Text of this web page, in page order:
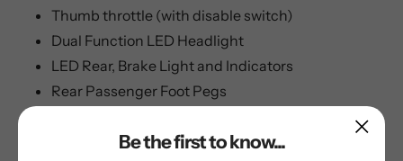
Thumb throttle (with disable switch)
Dual Function LED Headlight
LED Rear, Brake Light and Indicators
Rear Passenger Foot Pegs
25km/h / 15.5mph top speed when limited
Be the first to know...